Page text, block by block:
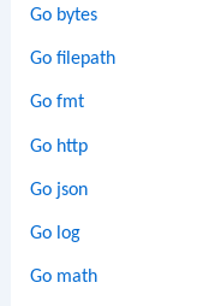
Go bytes
Go filepath
Go fmt
Go http
Go json
Go log
Go math